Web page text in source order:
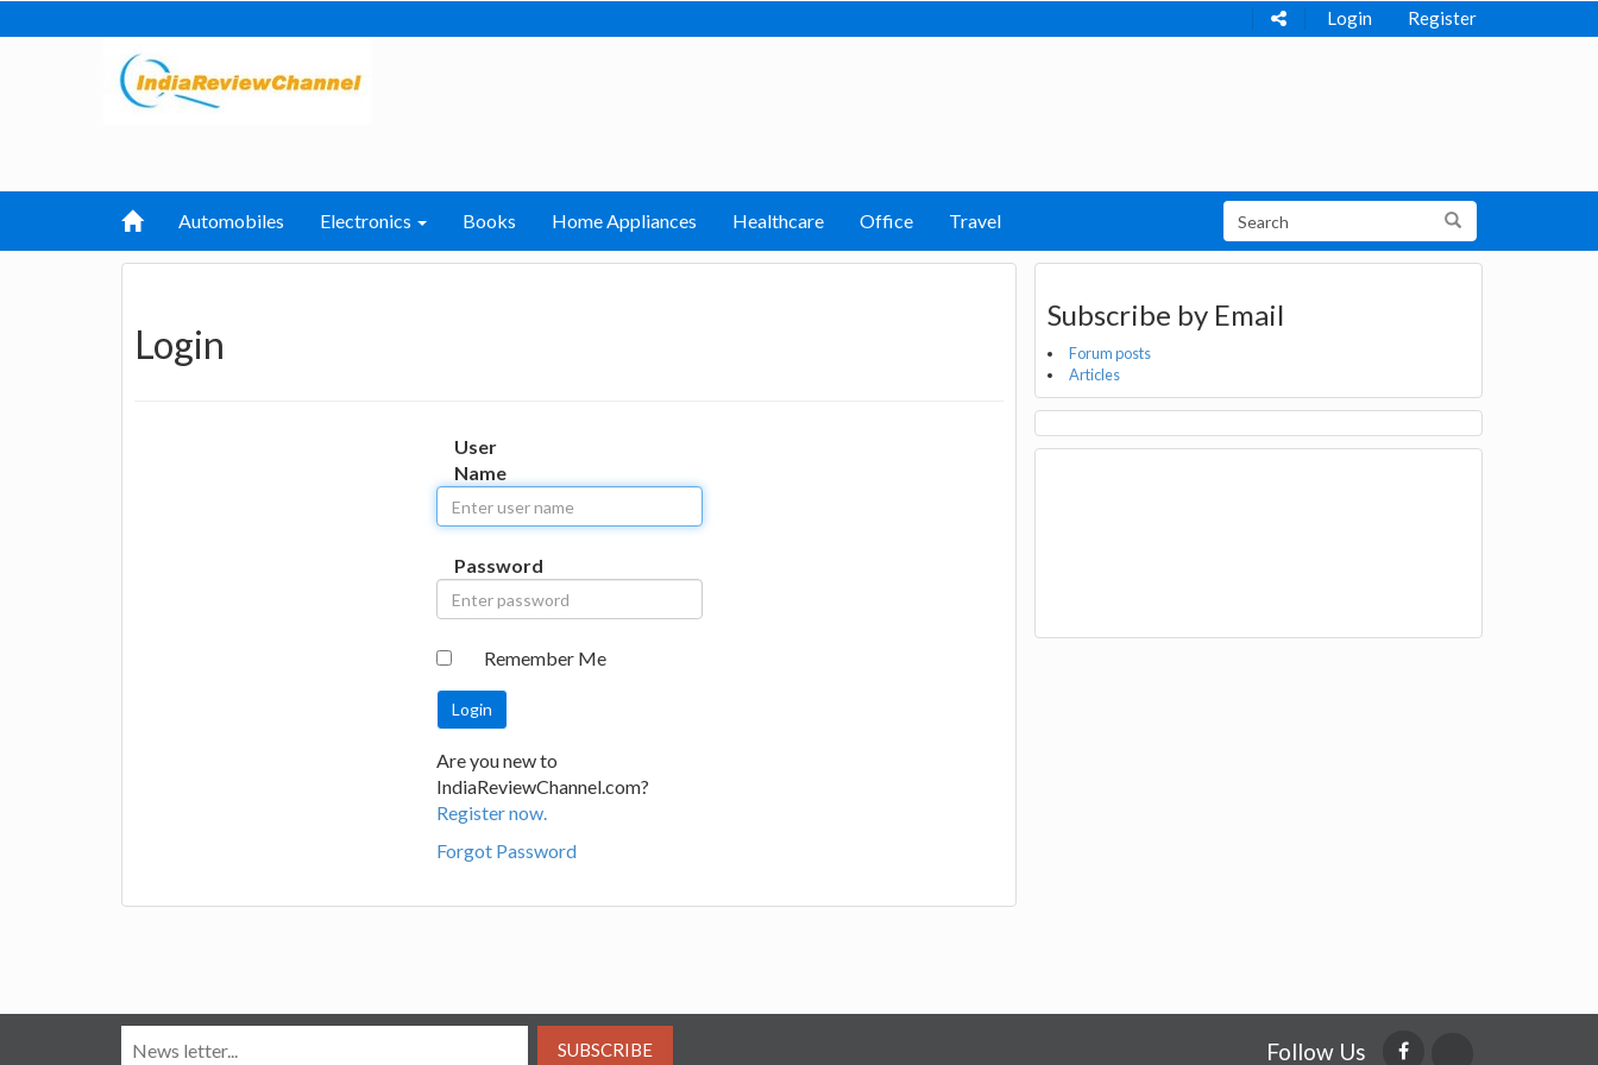
Login Register
Automobiles Electronics Books Home Appliances Healthcare Office Travel
Login
User
Name
Password
Remember Me
Are you new to
IndiaReviewChannel.com?
Register now.
Forgot Password
Subscribe by Email
Forum posts
Articles
SUBSCRIBE Follow Us